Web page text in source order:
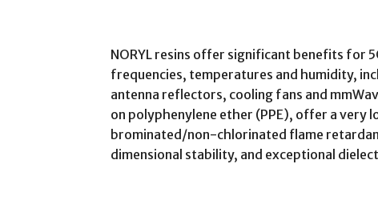
NORYL resins offer significant benefits for
frequencies, temperatures and humidity,
antenna reflectors, cooling fans and
on polyphenylene ether (PPE), offer a very
brominated/non-chlorinated flame
dimensional stability, and exceptional